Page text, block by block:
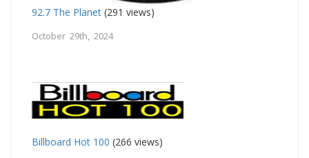
92.7 The Planet (291 views)
October 29th, 2024
Billboard Hot 100 (266 views)